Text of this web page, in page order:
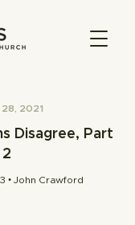
28, 2021
Disagree, Part
2
• John Crawford